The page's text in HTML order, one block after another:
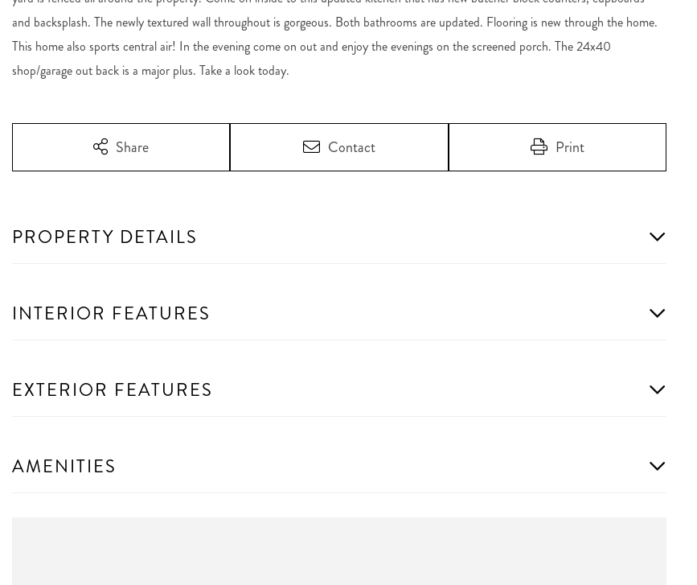
and backsplash. The newly textured wall throughout is gorgeous. Both bathrooms are updated. Flooring is new through the home.
This home also sports central air! In the evening come on out and enjoy the evenings on the screened porch. The 24x40
shop/garage out back is a major plus. Take a look today.
Share Contact Print
PROPERTY DETAILS
INTERIOR FEATURES
EXTERIOR FEATURES
AMENITIES